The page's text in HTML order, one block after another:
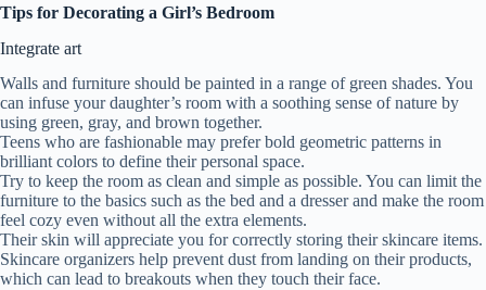
Tips for Decorating a Girl’s Bedroom
Integrate art
Walls and furniture should be painted in a range of green shades. You
can infuse your daughter’s room with a soothing sense of nature by
using green, gray, and brown together.
Teens who are fashionable may prefer bold geometric patterns in
brilliant colors to define their personal space.
Try to keep the room as clean and simple as possible. You can limit the
furniture to the basics such as the bed and a dresser and make the room
feel cozy even without all the extra elements.
Their skin will appreciate you for correctly storing their skincare items.
Skincare organizers help prevent dust from landing on their products,
which can lead to breakouts when they touch their face.